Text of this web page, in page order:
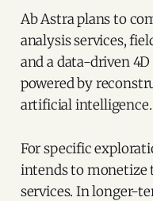
Ab Astra plans to
analysis services,
and a data-driven
powered by
artificial intelligence.
For specific
intends to
services. In longer-